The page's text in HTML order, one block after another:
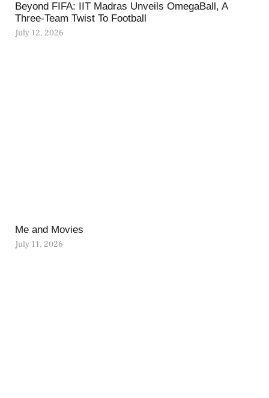
Beyond FIFA: IIT Madras Unveils OmegaBall, A
Three-Team Twist To Football
July 12, 2026
Me and Movies
July 11, 2026